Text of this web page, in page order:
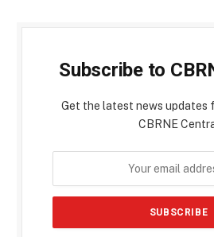
Subscribe to
Get the latest news updates
CBRNE